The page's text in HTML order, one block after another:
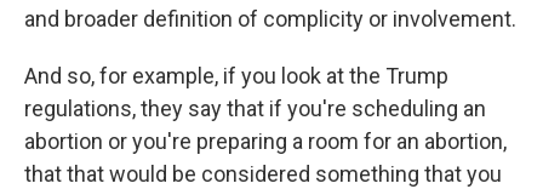
and broader definition of complicity or involvement.
And so, for example, if you look at the Trump
regulations, they say that if you're scheduling an
abortion or you're preparing a room for an abortion,
that that would be considered something that you